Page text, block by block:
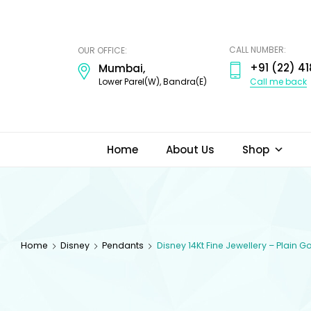
OUR OFFICE:
Mumbai,
Lower Parel(W), Bandra(E)
CALL NUMBER:
+91 (22)
Call me back
Home About Us Shop
Home Disney Pendants Disney 14Kt Fine Jewellery – Plain